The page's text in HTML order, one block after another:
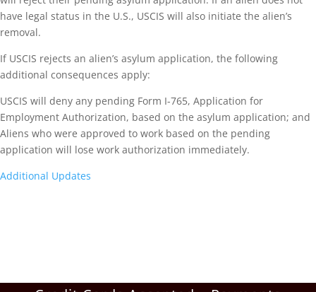
have legal status in the U.S., USCIS will also initiate the alien’s
removal.
If USCIS rejects an alien’s asylum application, the following
additional consequences apply:
USCIS will deny any pending Form I-765, Application for
Employment Authorization, based on the asylum application; and
Aliens who were approved to work based on the pending
application will lose work authorization immediately.
Additional Updates